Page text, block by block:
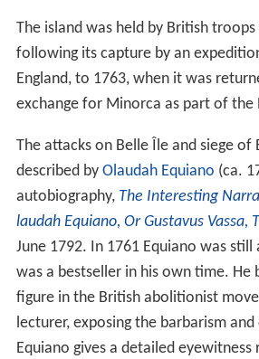
The island was held by British
following its capture by an
England, to 1763, when it was
exchange for Minorca as part of the
The attacks on Belle Île and siege of
described by Olaudah Equiano (ca.
autobiography, The Interesting
laudah Equiano, Or Gustavus Vassa,
June 1792. In 1761 Equiano was still
was a bestseller in his own time. He
figure in the British abolitionist
lecturer, exposing the barbarism
Equiano gives a detailed